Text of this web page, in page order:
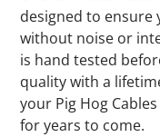
designed to ensure
without noise or
is hand tested
quality with a
your Pig Hog
for years to come.